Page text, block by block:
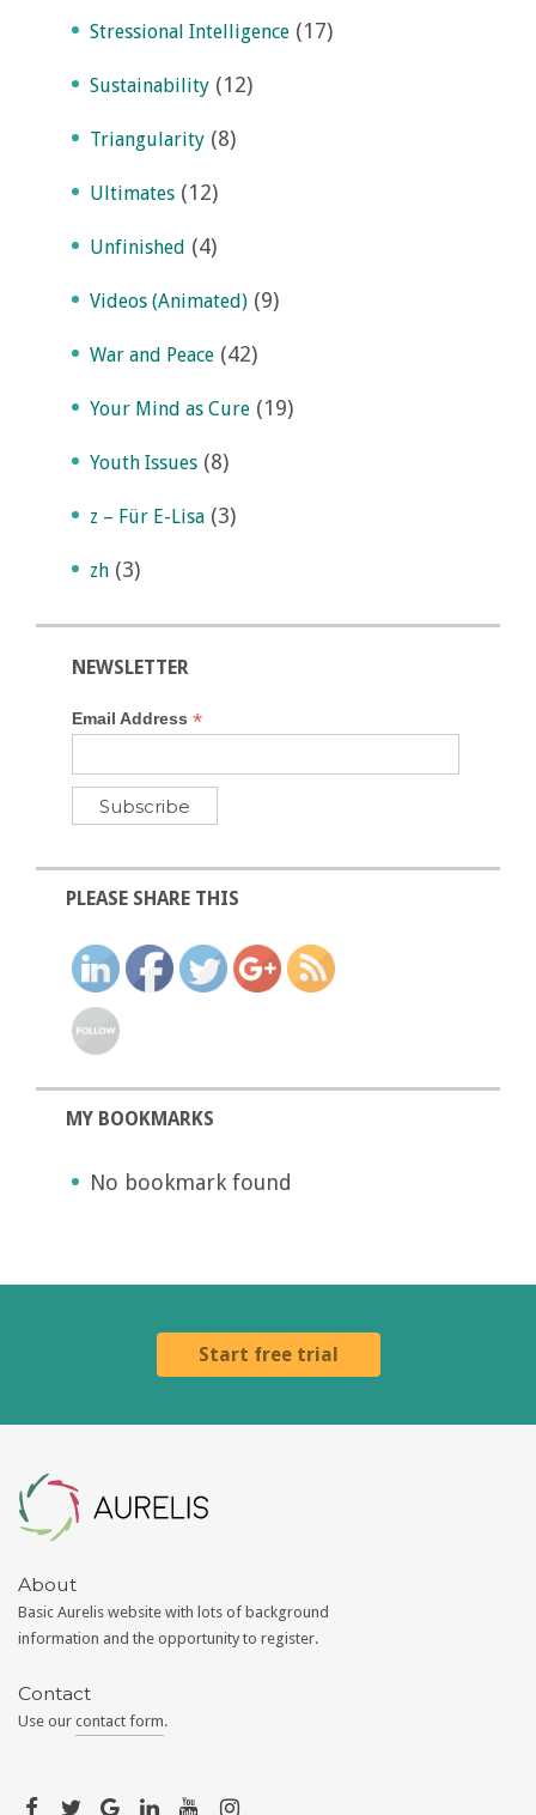
Stressional Intelligence (17)
Sustainability (12)
Triangularity (8)
Ultimates (12)
Unfinished (4)
Videos (Animated) (9)
War and Peace (42)
Your Mind as Cure (19)
Youth Issues (8)
z – Für E-Lisa (3)
zh (3)
NEWSLETTER
Email Address*
PLEASE SHARE THIS
MY BOOKMARKS
No bookmark found
Start free trial
About
Basic Aurelis website with lots of background
information and the opportunity to register.
Contact
Use our contact form.